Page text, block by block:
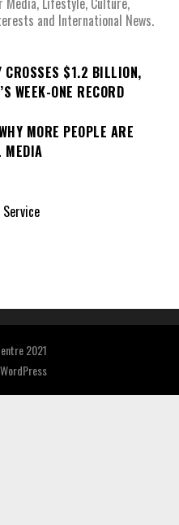
and International News.
CROSSES $1.2 BILLION,
WEEK-ONE RECORD
MORE PEOPLE ARE
MEDIA
2021
WordPress